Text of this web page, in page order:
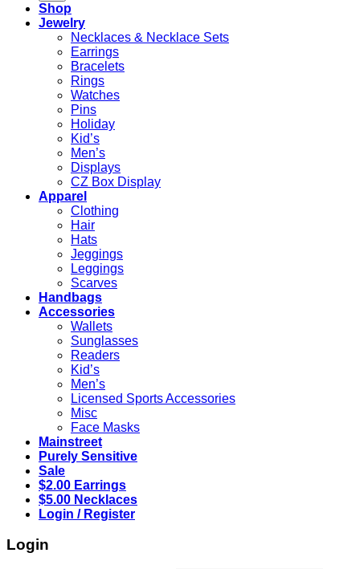
Shop
Jewelry
Necklaces & Necklace Sets
Earrings
Bracelets
Rings
Watches
Pins
Holiday
Kid’s
Men’s
Displays
CZ Box Display
Apparel
Clothing
Hair
Hats
Jeggings
Leggings
Scarves
Handbags
Accessories
Wallets
Sunglasses
Readers
Kid’s
Men’s
Licensed Sports Accessories
Misc
Face Masks
Mainstreet
Purely Sensitive
Sale
$2.00 Earrings
$5.00 Necklaces
Login / Register
Login